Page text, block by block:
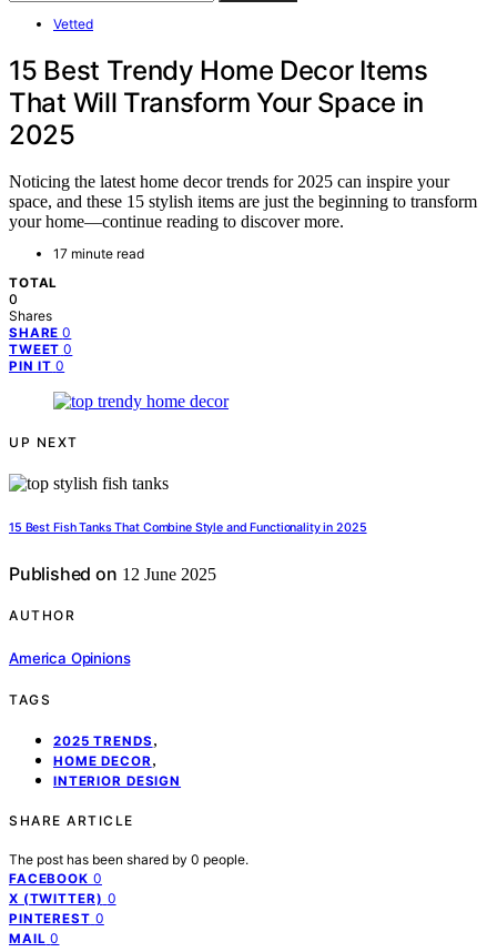
Vetted
15 Best Trendy Home Decor Items
That Will Transform Your Space in
2025
Noticing the latest home decor trends for 2025 can inspire your
space, and these 15 stylish items are just the beginning to transform
your home—continue reading to discover more.
17 minute read
TOTAL
0
Shares
SHARE 0
TWEET 0
PIN IT 0
UP NEXT
15 Best Fish Tanks That Combine Style and Functionality in 2025
Published on 12 June 2025
AUTHOR
America Opinions
TAGS
2025 TRENDS ,
HOME DECOR,
INTERIOR DESIGN
SHARE ARTICLE
The post has been shared by 0 people.
FACEBOOK 0
X (TWITTER) 0
PINTEREST 0
MAIL 0